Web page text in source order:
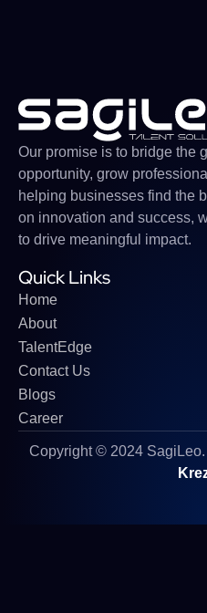
Our promise is to bridge the
opportunity, grow
helping businesses find the
on innovation and success,
to drive meaningful impact.
Quick Links
Home
About
TalentEdge
Contact Us
Blogs
Career
Copyright © 2024